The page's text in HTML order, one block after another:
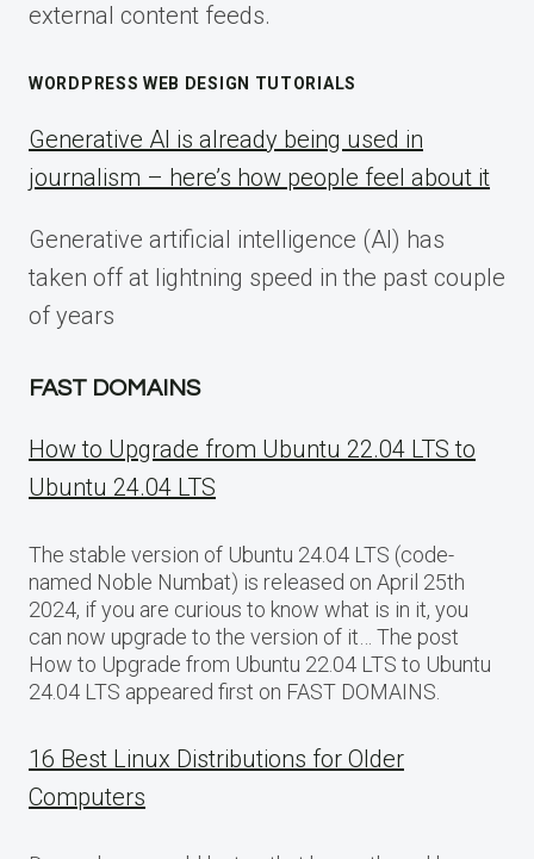
external content feeds.
WORDPRESS WEB DESIGN TUTORIALS
Generative AI is already being used in
journalism – here’s how people feel about it
Generative artificial intelligence (AI) has
taken off at lightning speed in the past couple
of years
FAST DOMAINS
How to Upgrade from Ubuntu 22.04 LTS to
Ubuntu 24.04 LTS
The stable version of Ubuntu 24.04 LTS (code-
named Noble Numbat) is released on April 25th
2024, if you are curious to know what is in it, you
can now upgrade to the version of it… The post
How to Upgrade from Ubuntu 22.04 LTS to Ubuntu
24.04 LTS appeared first on FAST DOMAINS.
16 Best Linux Distributions for Older
Computers